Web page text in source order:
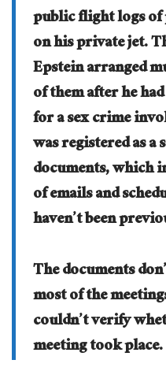
public flight logs of
on his private jet.
Epstein arranged
of them after he
for a sex crime
was registered as a
documents, which
of emails and
haven’t been
The documents
most of the
couldn’t verify
meeting took place.